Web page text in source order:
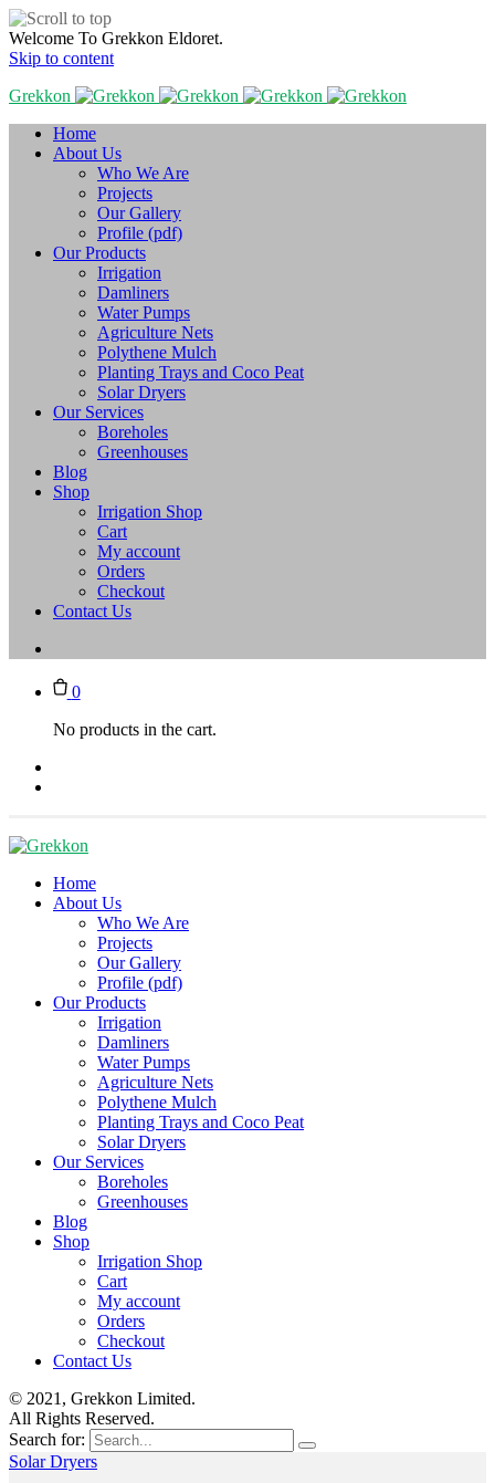
Welcome To Grekkon Eldoret.
Skip to content
Grekkon
Home
About Us
Who We Are
Projects
Our Gallery
Profile (pdf)
Our Products
Irrigation
Damliners
Water Pumps
Agriculture Nets
Polythene Mulch
Planting Trays and Coco Peat
Solar Dryers
Our Services
Boreholes
Greenhouses
Blog
Shop
Irrigation Shop
Cart
My account
Orders
Checkout
Contact Us
0
No products in the cart.
Home
About Us
Who We Are
Projects
Our Gallery
Profile (pdf)
Our Products
Irrigation
Damliners
Water Pumps
Agriculture Nets
Polythene Mulch
Planting Trays and Coco Peat
Solar Dryers
Our Services
Boreholes
Greenhouses
Blog
Shop
Irrigation Shop
Cart
My account
Orders
Checkout
Contact Us
© 2021, Grekkon Limited.
All Rights Reserved.
Search for:
Solar Dryers